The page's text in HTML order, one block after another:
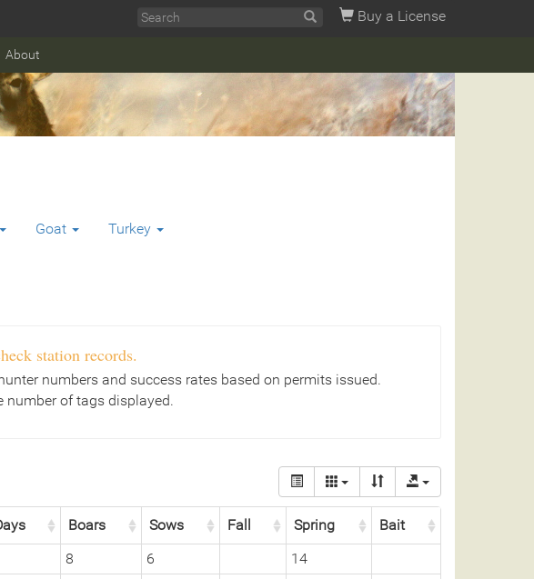
Buy a License
About
Goat Turkey
station records.
numbers and success rates based on permits issued.
number of tags displayed.
Boars Sows Fall Spring
Bait
8 6
14